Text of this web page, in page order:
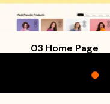
03 Home Page